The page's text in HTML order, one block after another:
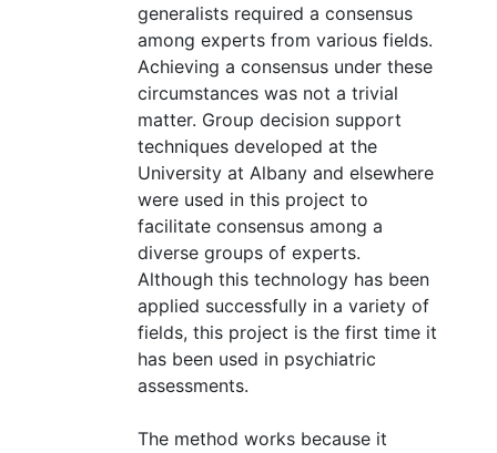
generalists required a consensus
among experts from various fields.
Achieving a consensus under these
circumstances was not a trivial
matter. Group decision support
techniques developed at the
University at Albany and elsewhere
were used in this project to
facilitate consensus among a
diverse groups of experts.
Although this technology has been
applied successfully in a variety of
fields, this project is the first time it
has been used in psychiatric
assessments.
The method works because it